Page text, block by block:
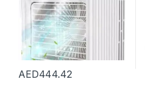
AED444.42